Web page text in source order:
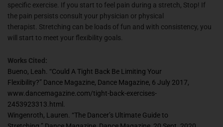
specific exercise. If you start to feel pain during a stretch, Stop! If
the pain persists consult your physician or physical
therapist. Stretching can be loads of fun and with consistency, you
will start to meet your flexibility goals.
Works Cited:
Bueno, Leah. “Could A Tight Back Be Limiting Your
Flexibility?” Dance Magazine, Dance Magazine, 6 July 2017,
www.dancemagazine.com/tight-back-exercises-
2453923313.html.
Wingenroth, Lauren. “The Dancer’s Ultimate Guide to